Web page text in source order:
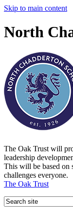
Skip to main content
North
The Oak Trust will
leadership
This will be based on
challenges everyone.
The Oak Trust